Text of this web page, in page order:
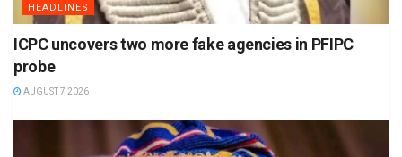
HEADLINES
ICPC uncovers two more fake agencies in PFIPC
probe
AUGUST 7 2026